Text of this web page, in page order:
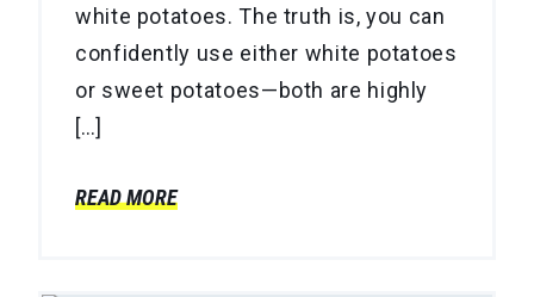
white potatoes. The truth is, you can
confidently use either white potatoes
or sweet potatoes—both are highly
[…]
READ MORE